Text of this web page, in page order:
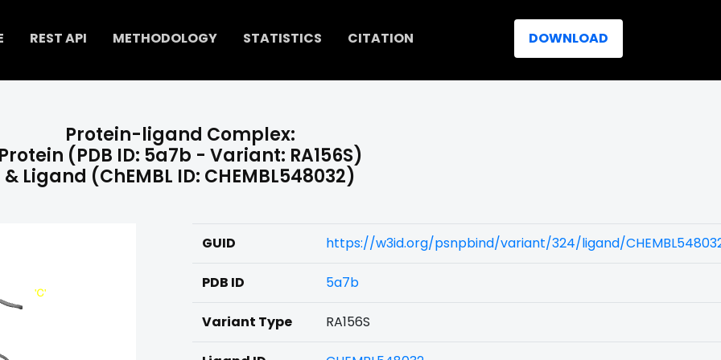
REST API METHODOLOGY STATISTICS CITATION DOWNLOAD
Protein-ligand Complex:
(PDB ID: 5a7b - Variant: RA156S)
& Ligand (ChEMBL ID: CHEMBL548032)
GUID https://w3id.org/psnpbind/variant/324/ligand/
PDB ID 5a7b
Variant Type RA156S